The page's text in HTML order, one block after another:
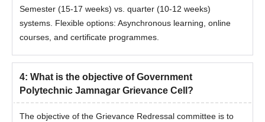
Semester (15-17 weeks) vs. quarter (10-12 weeks)
systems. Flexible options: Asynchronous learning, online
courses, and certificate programmes.
4: What is the objective of Government
Polytechnic Jamnagar Grievance Cell?
The objective of the Grievance Redressal committee is to